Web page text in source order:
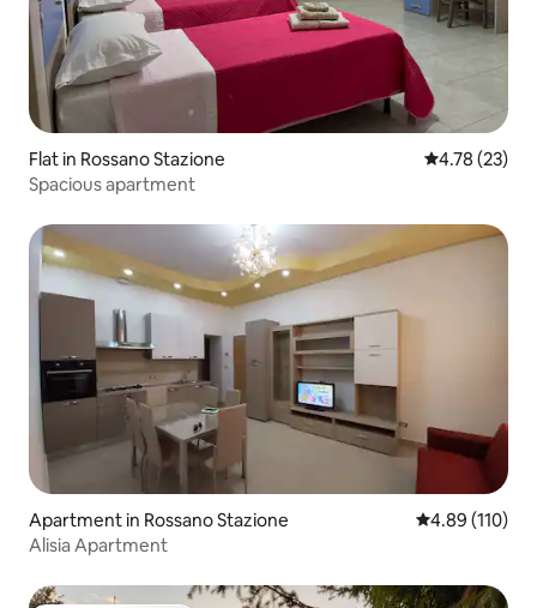
Flat in Rossano Stazione 4.78 out of 5
4.78 (23)
Spacious apartment
Apartment in Rossano Stazione 4.89 out of 5
4.89 (110)
Alisia Apartment